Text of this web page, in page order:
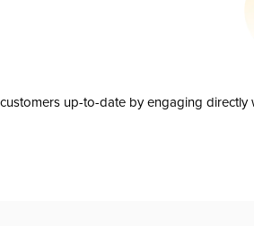
up-to-date by engaging